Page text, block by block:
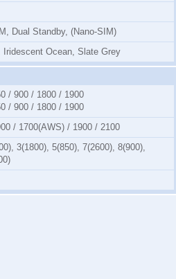
Dual Standby, (Nano-SIM)
Iridescent Ocean, Slate Grey
/ 900 / 1800 / 1900
/ 900 / 1800 / 1900
/ 1700(AWS) / 1900 / 2100
3(1800), 5(850), 7(2600), 8(900),